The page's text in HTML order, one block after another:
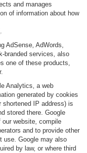
and manages
of information about how
.
AdSense, AdWords,
branded services, also
one of these products,
Analytics, a web
generated by cookies
shortened IP address) is
stored there. Google
website, compile
and to provide other
use. Google may also
by law, or where third